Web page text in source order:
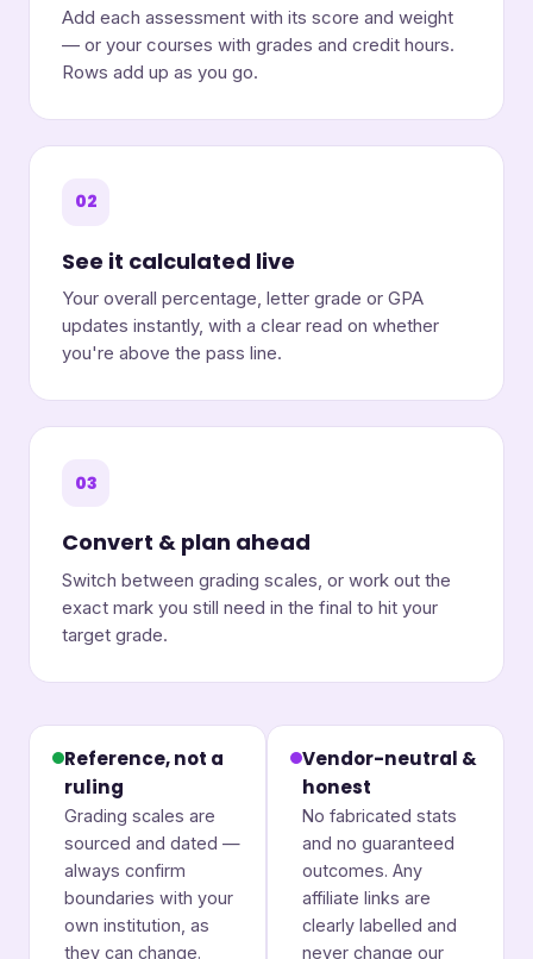
Add each assessment with its score and weight
— or your courses with grades and credit hours.
Rows add up as you go.
02
See it calculated live
Your overall percentage, letter grade or GPA
updates instantly, with a clear read on whether
you're above the pass line.
03
Convert & plan ahead
Switch between grading scales, or work out the
exact mark you still need in the final to hit your
target grade.
Reference, not a
ruling
Grading scales are
sourced and dated —
always confirm
boundaries with your
own institution, as
they can change.
Vendor-neutral &
honest
No fabricated stats
and no guaranteed
outcomes. Any
affiliate links are
clearly labelled and
never change our